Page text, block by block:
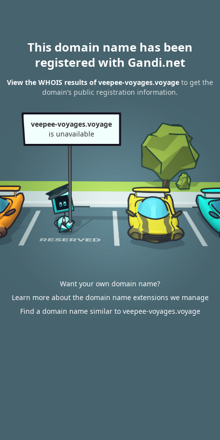
This domain name has been
registered with Gandi.net
View the WHOIS results of veepee-voyages.voyage to get the
domain’s public registration information.
veepee-voyages.voyage
is unavailable
Want your own domain name?
Learn more about the domain name extensions we manage
Find a domain name similar to veepee-voyages.voyage